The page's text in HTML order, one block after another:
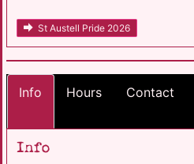
St Austell Pride 2026
Info Hours Contact
Info